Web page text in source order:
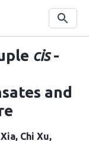
Search
cis-
and
Chi Xu